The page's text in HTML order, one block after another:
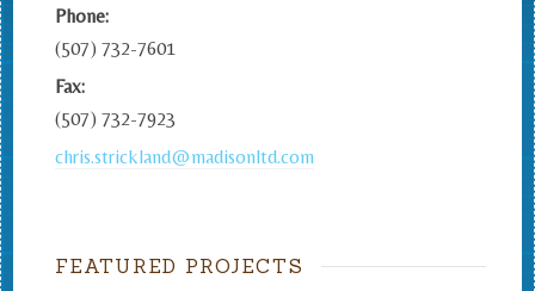
Phone:
(507) 732-7601
Fax:
(507) 732-7923
chris.strickland@madisonltd.com
FEATURED PROJECTS